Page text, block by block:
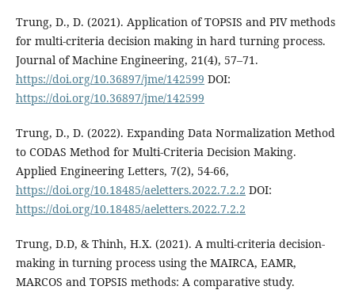
Trung, D., D. (2021). Application of TOPSIS and PIV methods
for multi-criteria decision making in hard turning process.
Journal of Machine Engineering, 21(4), 57–71.
https://doi.org/10.36897/jme/142599 DOI:
https://doi.org/10.36897/jme/142599
Trung, D., D. (2022). Expanding Data Normalization Method
to CODAS Method for Multi-Criteria Decision Making.
Applied Engineering Letters, 7(2), 54-66,
https://doi.org/10.18485/aeletters.2022.7.2.2 DOI:
https://doi.org/10.18485/aeletters.2022.7.2.2
Trung, D.D, & Thinh, H.X. (2021). A multi-criteria decision-
making in turning process using the MAIRCA, EAMR,
MARCOS and TOPSIS methods: A comparative study.